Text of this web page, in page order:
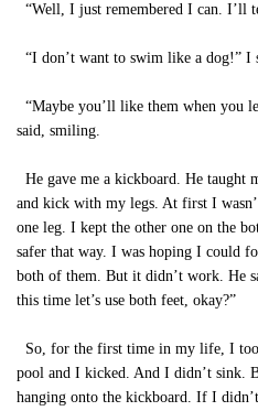
“Well, I just remembered I can. I’ll
“I don’t want to swim like a dog!” I
“Maybe you’ll like them when you
said, smiling.
He gave me a kickboard. He taught
and kick with my legs. At first I
one leg. I kept the other one on the
safer that way. I was hoping I could
both of them. But it didn’t work. He
this time let’s use both feet, okay?”
So, for the first time in my life, I
pool and I kicked. And I didn’t sink.
hanging onto the kickboard. If I